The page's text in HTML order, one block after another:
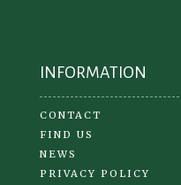
INFORMATION
CONTACT
FIND US
NEWS
PRIVACY POLICY